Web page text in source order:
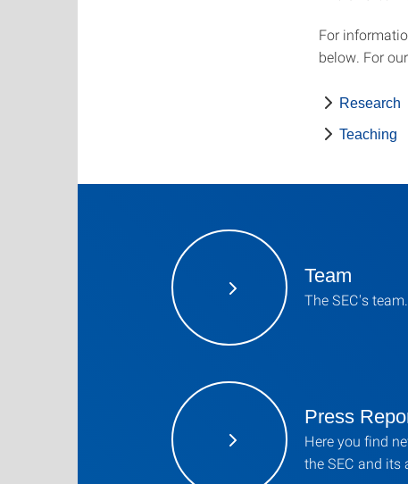
For
below. For
Research
Teaching
Team
The SEC's team.
Press
Here you find
the SEC and its